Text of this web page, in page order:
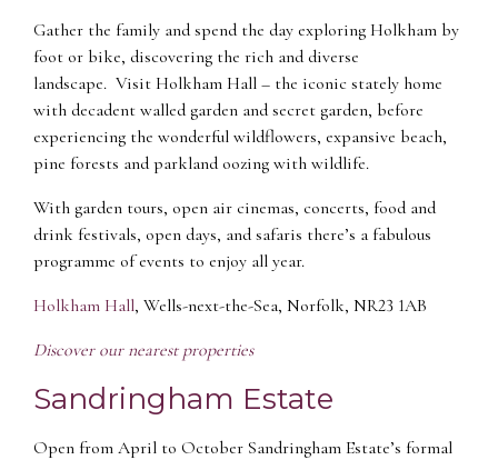
Gather the family and spend the day exploring Holkham by
foot or bike, discovering the rich and diverse
landscape. Visit Holkham Hall – the iconic stately home
with decadent walled garden and secret garden, before
experiencing the wonderful wildflowers, expansive beach,
pine forests and parkland oozing with wildlife.
With garden tours, open air cinemas, concerts, food and
drink festivals, open days, and safaris there’s a fabulous
programme of events to enjoy all year.
Holkham Hall, Wells-next-the-Sea, Norfolk, NR23 1AB
Discover our nearest properties
Sandringham Estate
Open from April to October Sandringham Estate’s formal